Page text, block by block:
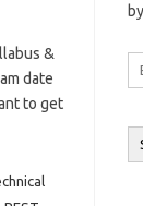
&
date
to get